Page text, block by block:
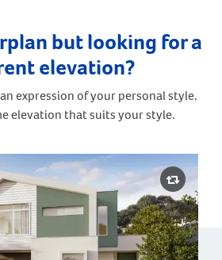
but looking for a
elevation?
expression of your personal style.
elevation that suits your style.